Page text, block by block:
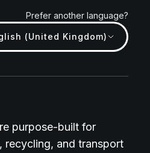
Prefer another language?
(United Kingdom)
purpose-built for
recycling, and transport